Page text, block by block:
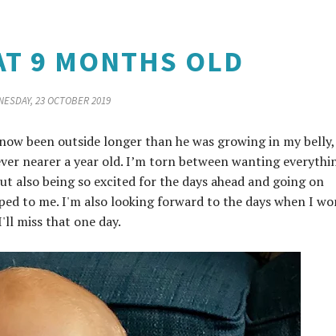
9 MONTHS OLD
23 OCTOBER 2019
been outside longer than he was growing in my
nearer a year old. I’m torn between wanting
also being so excited for the days ahead and going on
to me. I'm also looking forward to the days when I
miss that one day.